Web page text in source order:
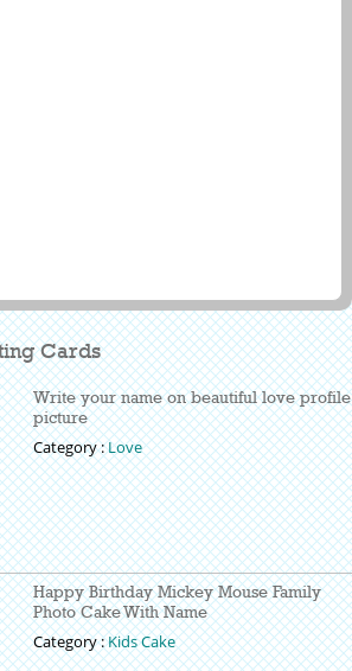
Cards
Write your name on beautiful love profile
picture
Category :Love
Happy Birthday Mickey Mouse Family
Photo Cake With Name
Category :Kids Cake